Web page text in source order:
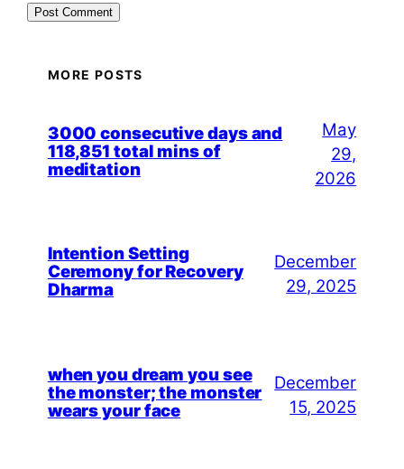
MORE POSTS
3000 consecutive days and
118,851 total mins of
meditation
May
29,
2026
Intention Setting
Ceremony for Recovery
Dharma
December
29, 2025
when you dream you see
the monster; the monster
wears your face
December
15, 2025